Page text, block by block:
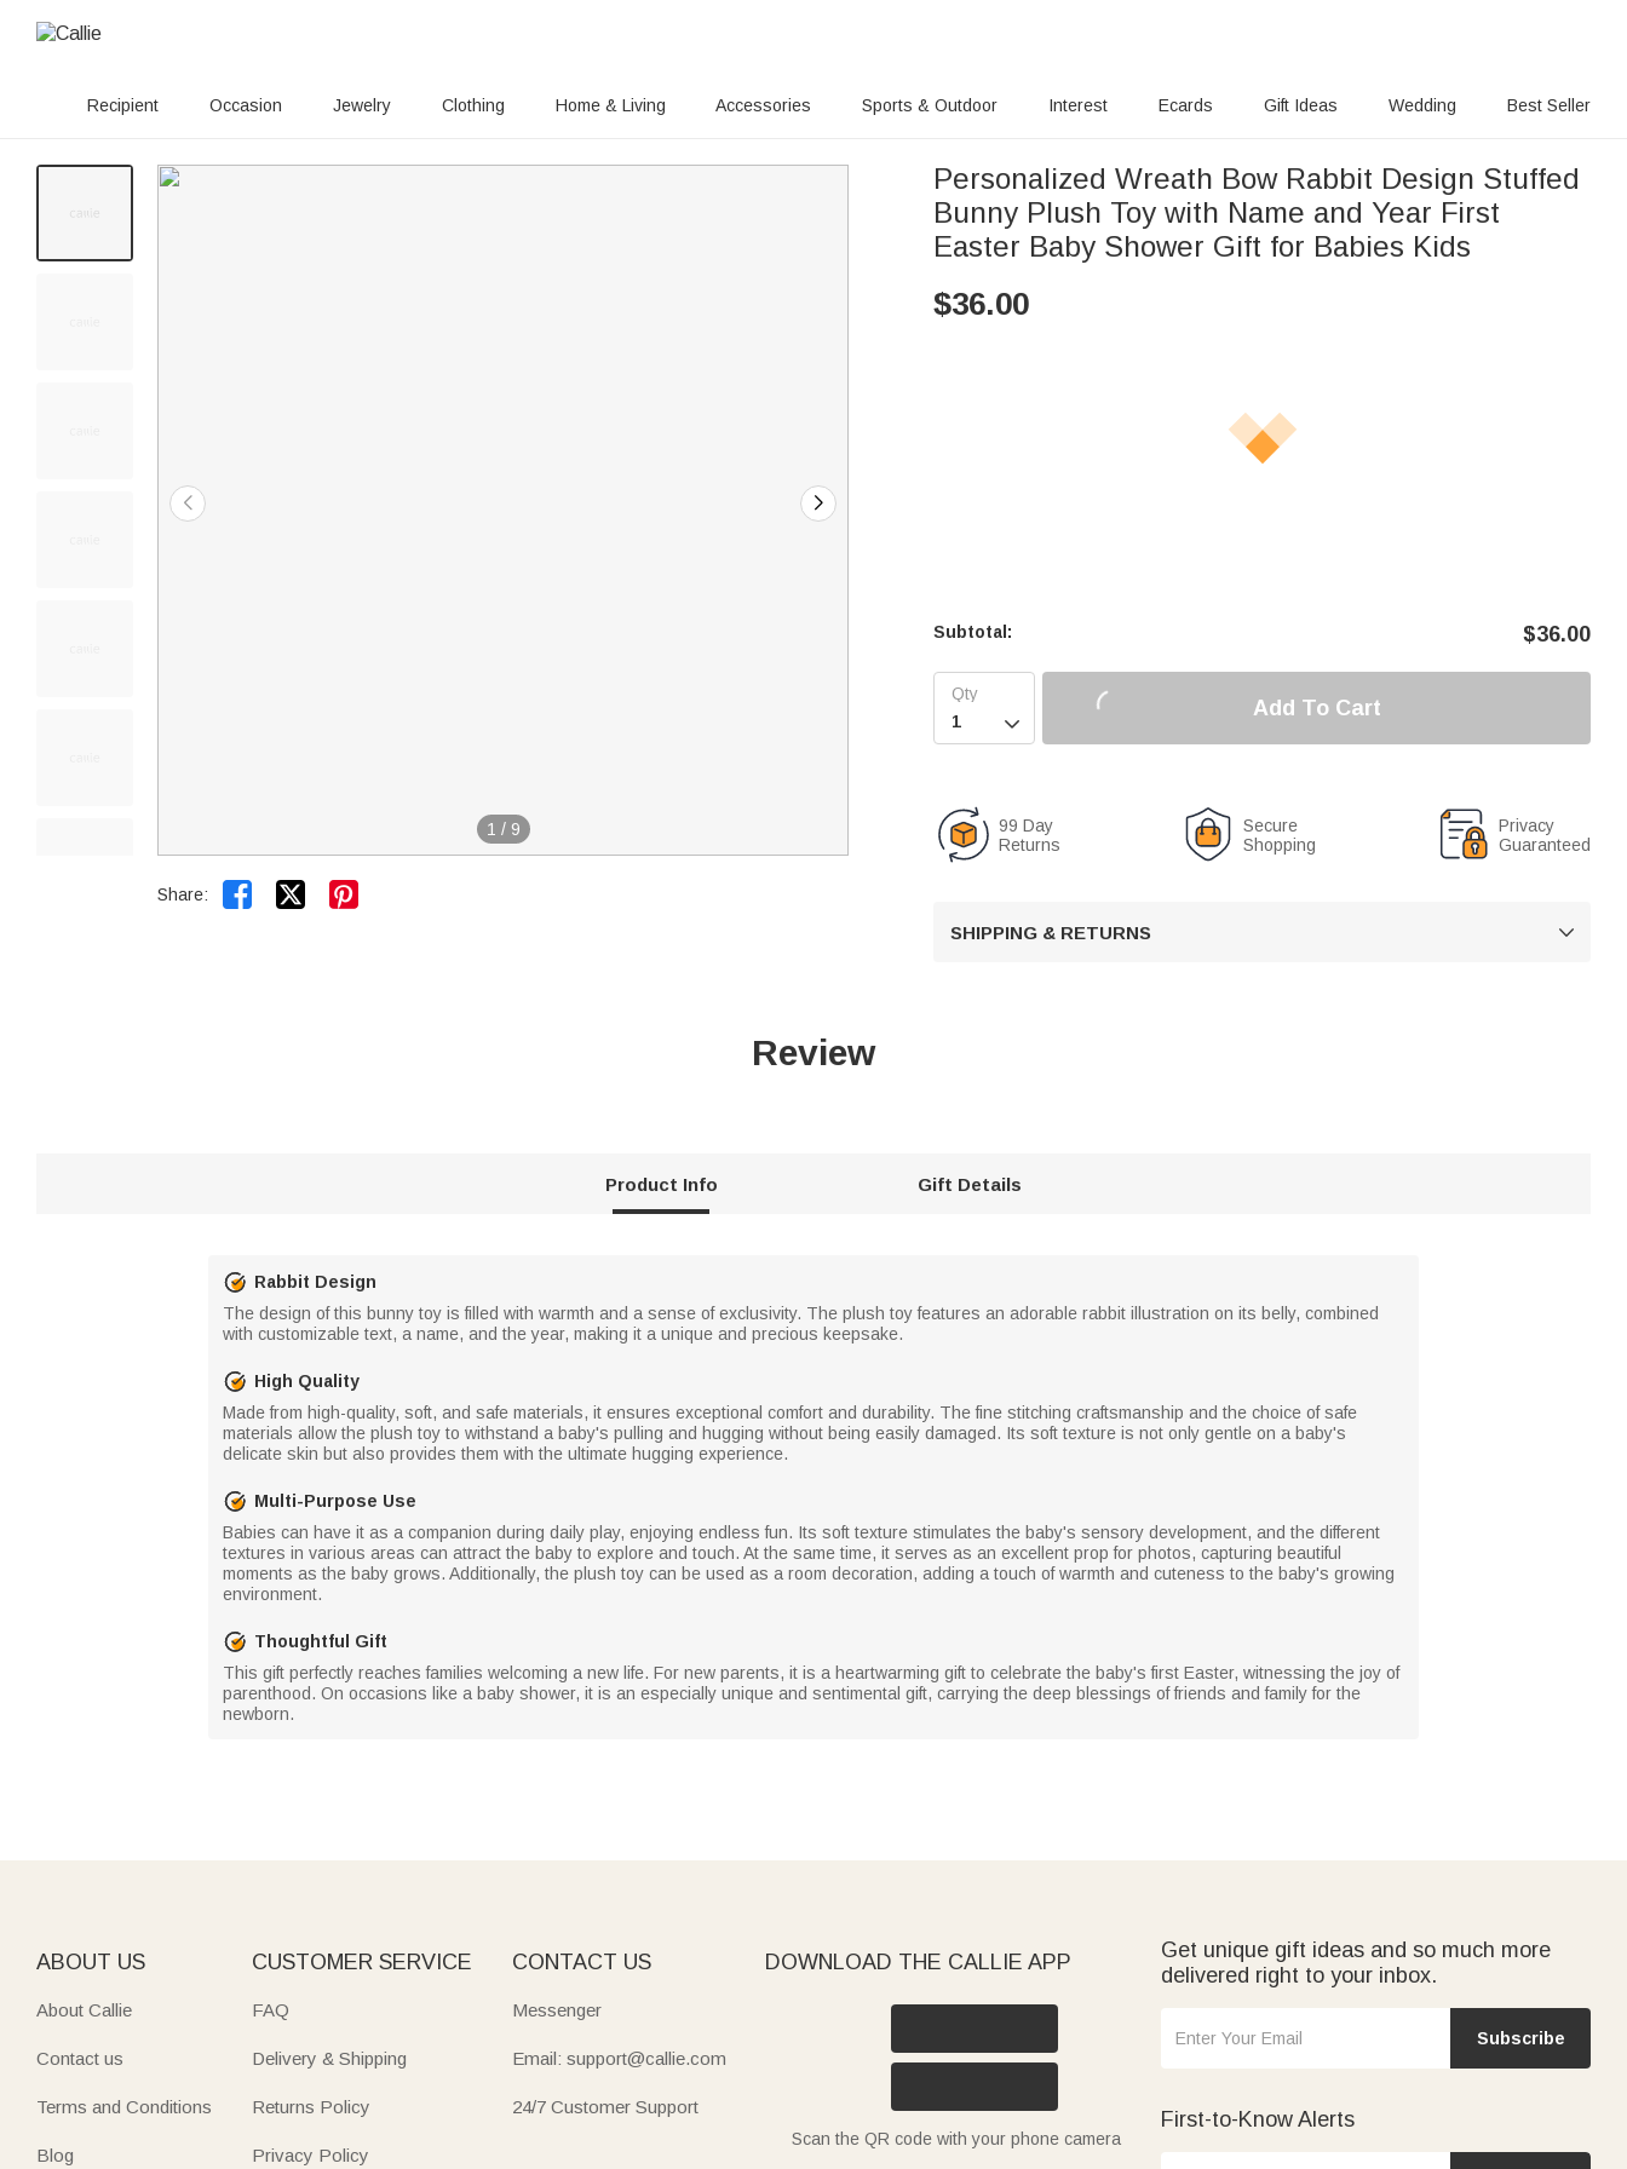
Recipient Occasion Jewelry Clothing Home & Living Accessories Sports & Outdoor Interest Ecards Gift Ideas Wedding Best Seller
1 / 9
Share:  
Personalized Wreath Bow Rabbit Design Stuffed
Bunny Plush Toy with Name and Year First
Easter Baby Shower Gift for Babies Kids
$36.00
Subtotal: $36.00

Add To Cart
99 Day
Returns
Secure
Shopping
Privacy
Guaranteed
SHIPPING & RETURNS 
Review
Product Info Gift Details
Rabbit Design
The design of this bunny toy is filled with warmth and a sense of exclusivity. The plush toy features an adorable rabbit illustration on its belly, combined
with customizable text, a name, and the year, making it a unique and precious keepsake.
High Quality
Made from high-quality, soft, and safe materials, it ensures exceptional comfort and durability. The fine stitching craftsmanship and the choice of safe
materials allow the plush toy to withstand a baby's pulling and hugging without being easily damaged. Its soft texture is not only gentle on a baby's
delicate skin but also provides them with the ultimate hugging experience.
Multi-Purpose Use
Babies can have it as a companion during daily play, enjoying endless fun. Its soft texture stimulates the baby's sensory development, and the different
textures in various areas can attract the baby to explore and touch. At the same time, it serves as an excellent prop for photos, capturing beautiful
moments as the baby grows. Additionally, the plush toy can be used as a room decoration, adding a touch of warmth and cuteness to the baby's growing
environment.
Thoughtful Gift
This gift perfectly reaches families welcoming a new life. For new parents, it is a heartwarming gift to celebrate the baby's first Easter, witnessing the joy of
parenthood. On occasions like a baby shower, it is an especially unique and sentimental gift, carrying the deep blessings of friends and family for the
newborn.
ABOUT US
About Callie
Contact us
Terms and Conditions
Blog
CUSTOMER SERVICE
FAQ
Delivery & Shipping
Returns Policy
Privacy Policy
CONTACT US
Messenger
Email: support@callie.com
24/7 Customer Support
DOWNLOAD THE CALLIE APP
Scan the QR code with your phone camera
Get unique gift ideas and so much more
delivered right to your inbox.
Subscribe
First-to-Know Alerts